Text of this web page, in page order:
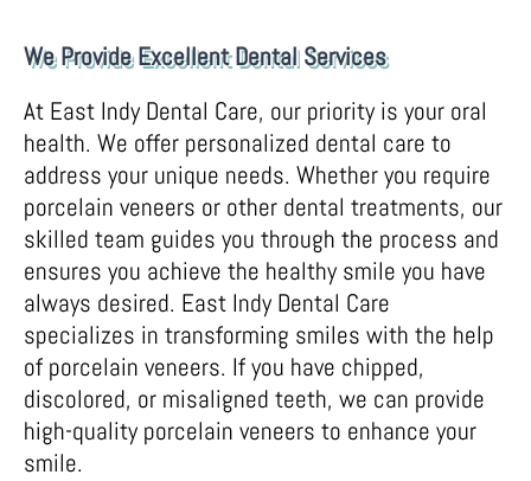
We Provide Excellent Dental Services
At East Indy Dental Care, our priority is your oral
health. We offer personalized dental care to
address your unique needs. Whether you require
porcelain veneers or other dental treatments, our
skilled team guides you through the process and
ensures you achieve the healthy smile you have
always desired. East Indy Dental Care
specializes in transforming smiles with the help
of porcelain veneers. If you have chipped,
discolored, or misaligned teeth, we can provide
high-quality porcelain veneers to enhance your
smile.